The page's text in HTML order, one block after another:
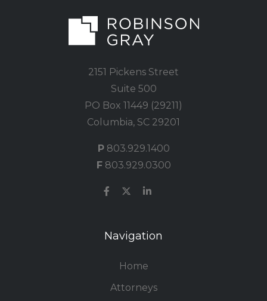
2151 Pickens Street
Suite 500
PO Box 11449 (29211)
Columbia, SC 29201
P803.929.1400
F803.929.0300
Navigation
Home
Attorneys